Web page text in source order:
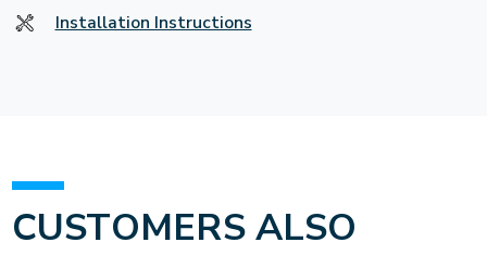
Installation Instructions
CUSTOMERS ALSO